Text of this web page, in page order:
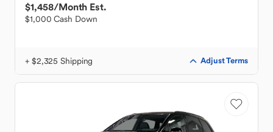
$1,458/Month Est.
$1,000 Cash Down
+ $2,325 Shipping Adjust Terms